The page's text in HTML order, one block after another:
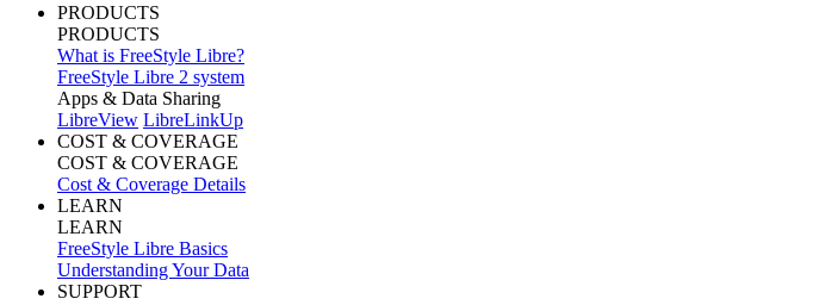
PRODUCTS
PRODUCTS
What is FreeStyle Libre?
FreeStyle Libre 2 system
Apps & Data Sharing
LibreView LibreLinkUp
COST & COVERAGE
COST & COVERAGE
Cost & Coverage Details
LEARN
LEARN
FreeStyle Libre Basics
Understanding Your Data
SUPPORT